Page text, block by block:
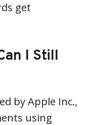
get
I Still
by Apple Inc.,
using